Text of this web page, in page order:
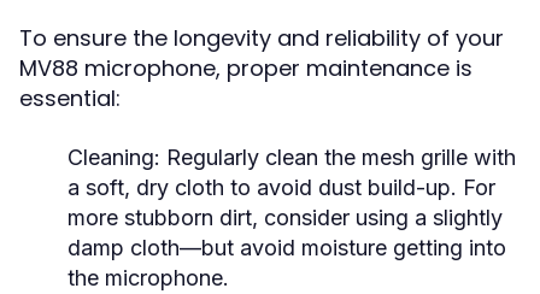
To ensure the longevity and reliability of your
MV88 microphone, proper maintenance is
essential:
Cleaning: Regularly clean the mesh grille with
a soft, dry cloth to avoid dust build-up. For
more stubborn dirt, consider using a slightly
damp cloth—but avoid moisture getting into
the microphone.